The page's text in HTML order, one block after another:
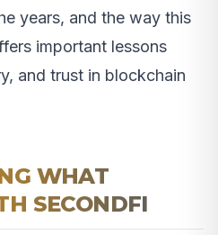
years, and the way this
important lessons
and trust in blockchain
WHAT
SECONDFI